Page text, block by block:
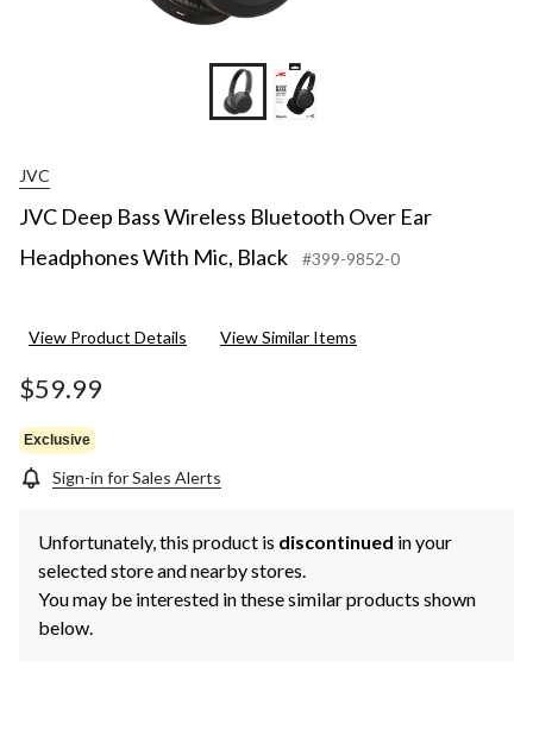
JVC
JVC Deep Bass Wireless Bluetooth Over Ear
Headphones With Mic, Black
#399-9852-0
View Product Details View Similar Items
$59.99
Exclusive
Sign-in for Sales Alerts
Unfortunately, this product is discontinued in your
selected store and nearby stores.
You may be interested in these similar products shown
below.